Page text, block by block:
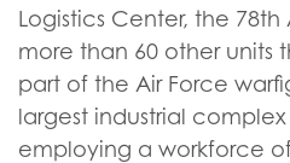
Logistics Center, the 78th
more than 60 other units
part of the Air Force
largest industrial
employing a workforce